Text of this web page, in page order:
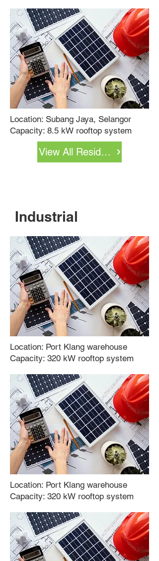
Location: Subang Jaya, Selangor
Capacity: 8.5 kW rooftop system
View All Residential Projects
Industrial
Location: Port Klang warehouse
Capacity: 320 kW rooftop system
Location: Port Klang warehouse
Capacity: 320 kW rooftop system